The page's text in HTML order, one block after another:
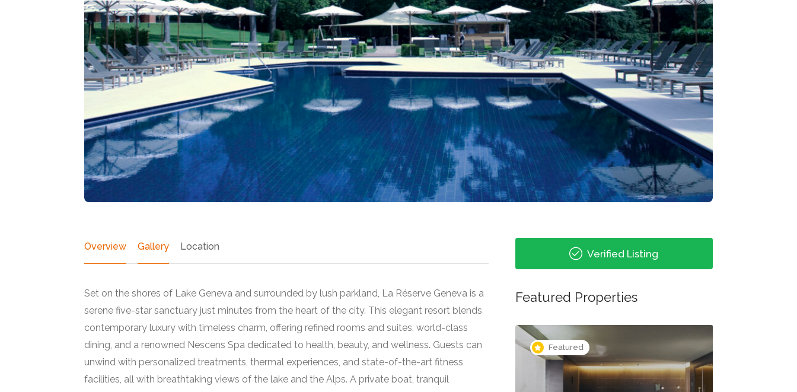
Overview Gallery Location
Set on the shores of Lake Geneva and surrounded by lush parkland, La Réserve Geneva is a
serene five-star sanctuary just minutes from the heart of the city. This elegant resort blends
contemporary luxury with timeless charm, offering refined rooms and suites, world-class
dining, and a renowned Nescens Spa dedicated to health, beauty, and wellness. Guests can
unwind with personalized treatments, thermal experiences, and state-of-the-art fitness
facilities, all with breathtaking views of the lake and the Alps. A private boat, tranquil
Verified Listing
Featured Properties
Featured Featured Featured